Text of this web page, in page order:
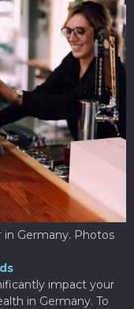
in Germany. Photos
impact your
in Germany. To